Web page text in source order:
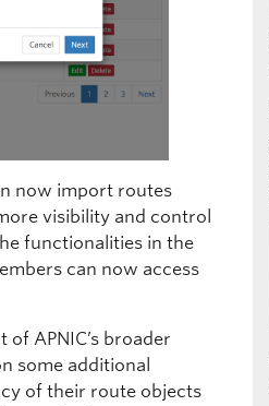
now import routes
visibility and control
functionalities in the
can now access
APNIC’s broader
some additional
of their route objects